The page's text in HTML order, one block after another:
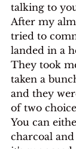
talking to
After my
tried to
landed in a
They took
taken a
and they
of two
You can
charcoal